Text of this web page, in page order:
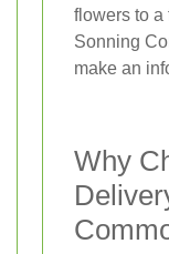
flowers to a
Sonning
make an
Why